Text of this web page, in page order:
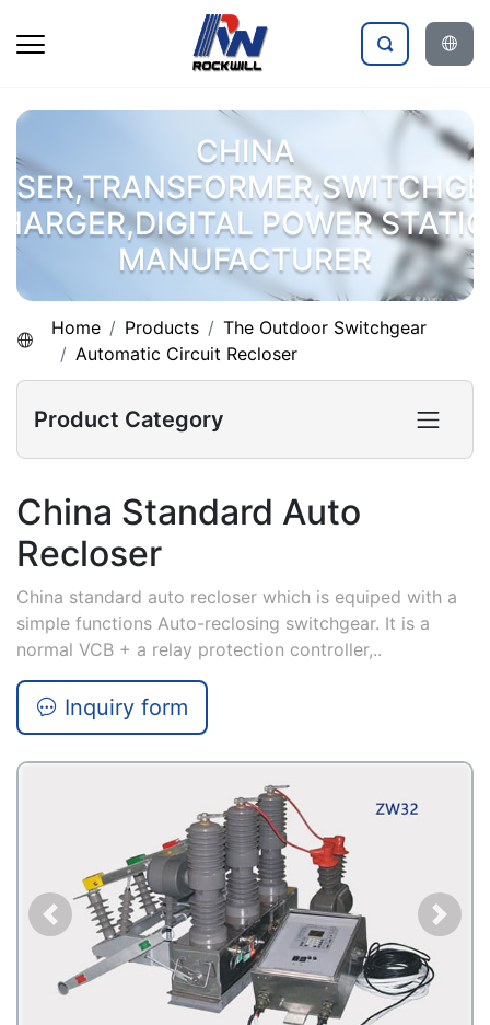
CHINA
POWER
MANUFACTURER
Home Products
The Outdoor Switchgear
Automatic Circuit Recloser
Product Category
China Standard Auto
Recloser
China standard auto recloser which is equiped with a
simple functions Auto-reclosing switchgear. It is a
normal VCB + a relay protection controller,..
Inquiry form